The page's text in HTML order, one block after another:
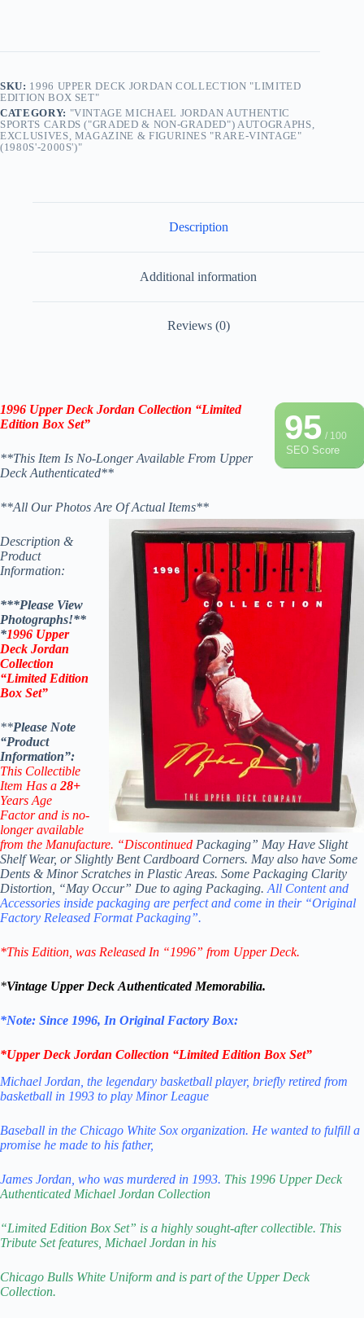
SKU: 1996 UPPER DECK JORDAN COLLECTION "LIMITED
EDITION BOX SET"
CATEGORY: "VINTAGE MICHAEL JORDAN AUTHENTIC
SPORTS CARDS ("GRADED & NON-GRADED") AUTOGRAPHS,
EXCLUSIVES, MAGAZINE & FIGURINES "RARE-VINTAGE"
(1980S'-2000S')"
Description
Additional information
Reviews (0)
95/ 100
SEO Score
1996 Upper Deck Jordan Collection “Limited
Edition Box Set”
**This Item Is No-Longer Available From Upper
Deck Authenticated**
**All Our Photos Are Of Actual Items**
Description &
Product
Information:
***Please View
Photographs!**
*1996 Upper
Deck Jordan
Collection
“Limited Edition
Box Set”
**Please Note
“Product
Information”:
This Collectible
Item Has a 28+
Years Age
Factor and is no-
longer available
from the Manufacture. “Discontinued Packaging” May Have Slight
Shelf Wear, or Slightly Bent Cardboard Corners. May also have Some
Dents & Minor Scratches in Plastic Areas. Some Packaging Clarity
Distortion, “May Occur” Due to aging Packaging. All Content and
Accessories inside packaging are perfect and come in their “Original
Factory Released Format Packaging”.
*This Edition , was Released In “1996” from Upper Deck.
*Vintage Upper Deck Authenticated Memorabilia.
*Note: Since 1996, In Original Factory Box:
*Upper Deck Jordan Collection “Limited Edition Box Set”
Michael Jordan, the legendary basketball player, briefly retired from
basketball in 1993 to play Minor League
Baseball in the Chicago White Sox organization. He wanted to fulfill a
promise he made to his father,
James Jordan, who was murdered in 1993. This 1996 Upper Deck
Authenticated Michael Jordan Collection
“Limited Edition Box Set” is a highly sought-after collectible. This
Tribute Set features, Michael Jordan in his
Chicago Bulls White Uniform and is part of the Upper Deck
Collection.